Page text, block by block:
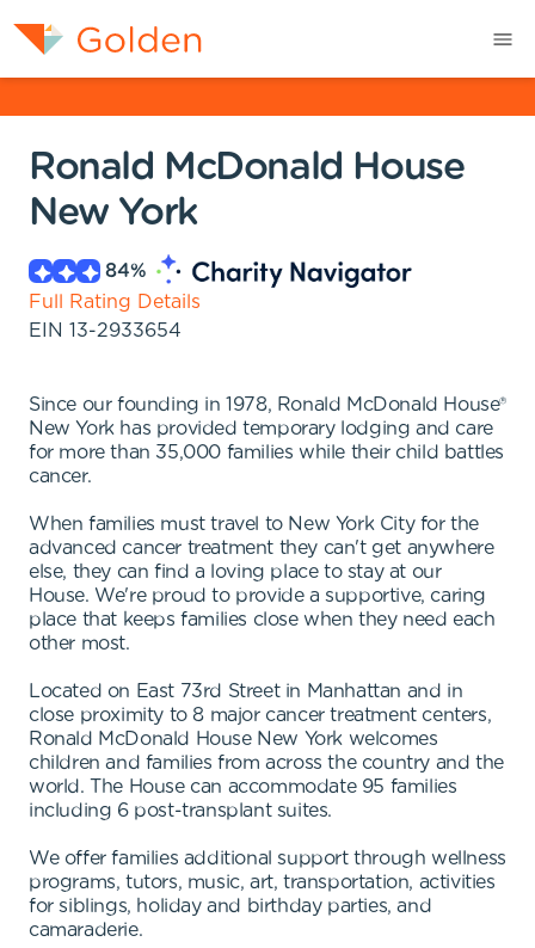
Ronald McDonald House
New York
84%
Full Rating Details
EIN 13-2933654
Since our founding in 1978, Ronald McDonald House®
New York has provided temporary lodging and care
for more than 35,000 families while their child battles
cancer.
When families must travel to New York City for the
advanced cancer treatment they can't get anywhere
else, they can find a loving place to stay at our
House. We're proud to provide a supportive, caring
place that keeps families close when they need each
other most.
Located on East 73rd Street in Manhattan and in
close proximity to 8 major cancer treatment centers,
Ronald McDonald House New York welcomes
children and families from across the country and the
world. The House can accommodate 95 families
including 6 post-transplant suites.
We offer families additional support through wellness
programs, tutors, music, art, transportation, activities
for siblings, holiday and birthday parties, and
camaraderie.